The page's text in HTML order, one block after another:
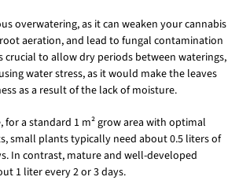
overwatering, as it can weaken your cannabis
aeration, and lead to fungal contamination
crucial to allow dry periods between waterings,
water stress, as it would make the leaves
as a result of the lack of moisture.
for a standard 1 m² grow area with optimal
small plants typically need about 0.5 liters of
In contrast, mature and well-developed
1 liter every 2 or 3 days.